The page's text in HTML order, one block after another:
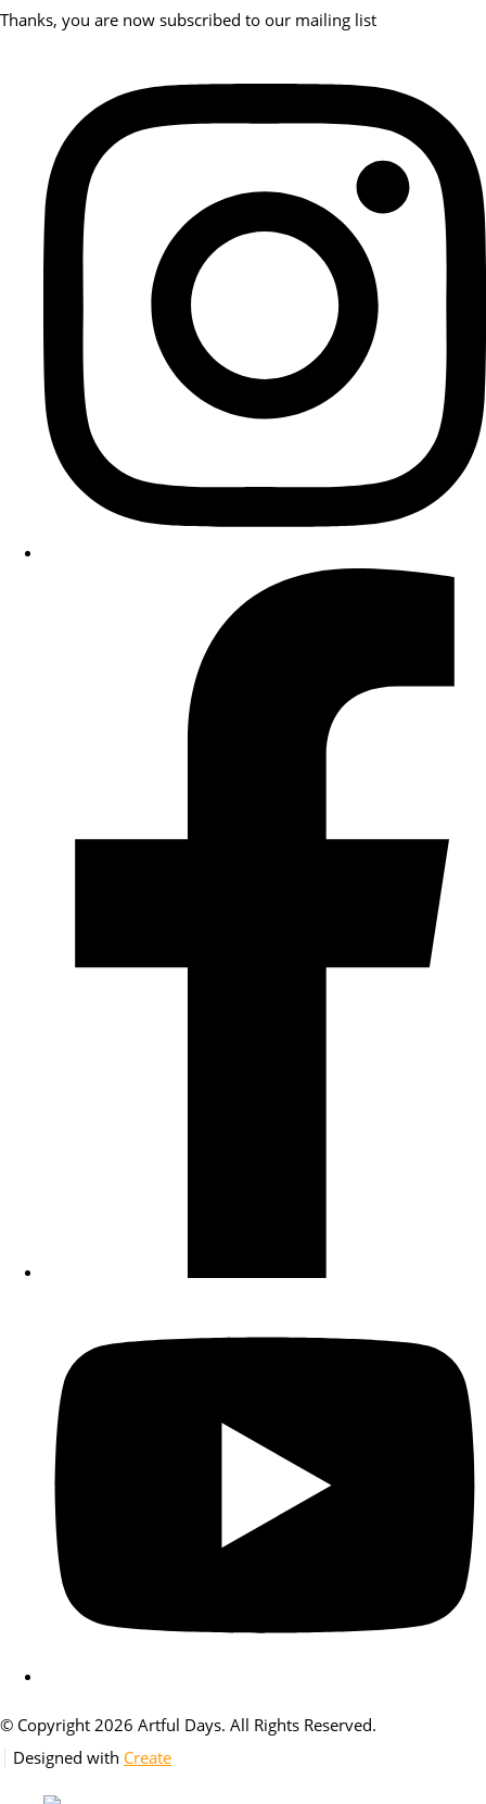
Thanks, you are now subscribed to our mailing list
© Copyright 2026 Artful Days. All Rights Reserved.
Designed with Create